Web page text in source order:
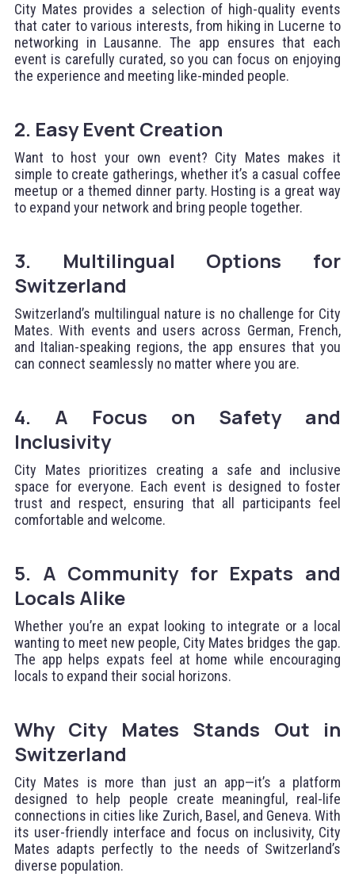
City Mates provides a selection of high-quality events
that cater to various interests, from hiking in Lucerne to
networking in Lausanne. The app ensures that each
event is carefully curated, so you can focus on enjoying
the experience and meeting like-minded people.
2. Easy Event Creation
Want to host your own event? City Mates makes it
simple to create gatherings, whether it’s a casual coffee
meetup or a themed dinner party. Hosting is a great way
to expand your network and bring people together.
3. Multilingual Options for
Switzerland
Switzerland’s multilingual nature is no challenge for City
Mates. With events and users across German, French,
and Italian-speaking regions, the app ensures that you
can connect seamlessly no matter where you are.
4. A Focus on Safety and
Inclusivity
City Mates prioritizes creating a safe and inclusive
space for everyone. Each event is designed to foster
trust and respect, ensuring that all participants feel
comfortable and welcome.
5. A Community for Expats and
Locals Alike
Whether you’re an expat looking to integrate or a local
wanting to meet new people, City Mates bridges the gap.
The app helps expats feel at home while encouraging
locals to expand their social horizons.
Why City Mates Stands Out in
Switzerland
City Mates is more than just an app—it’s a platform
designed to help people create meaningful, real-life
connections in cities like Zurich, Basel, and Geneva. With
its user-friendly interface and focus on inclusivity, City
Mates adapts perfectly to the needs of Switzerland’s
diverse population.